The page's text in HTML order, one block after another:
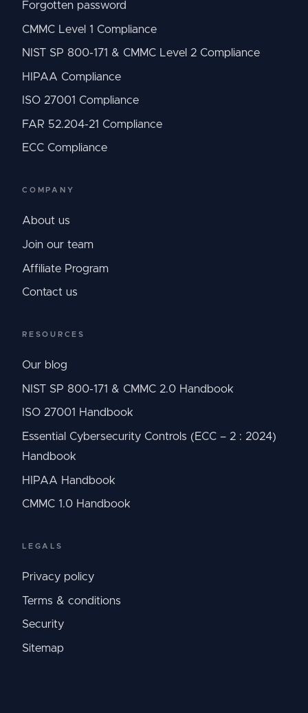
Forgotten password
CMMC Level 1 Compliance
NIST SP 800-171 & CMMC Level 2 Compliance
HIPAA Compliance
ISO 27001 Compliance
FAR 52.204-21 Compliance
ECC Compliance
COMPANY
About us
Join our team
Affiliate Program
Contact us
RESOURCES
Our blog
NIST SP 800-171 & CMMC 2.0 Handbook
ISO 27001 Handbook
Essential Cybersecurity Controls (ECC – 2 : 2024)
Handbook
HIPAA Handbook
CMMC 1.0 Handbook
LEGALS
Privacy policy
Terms & conditions
Security
Sitemap